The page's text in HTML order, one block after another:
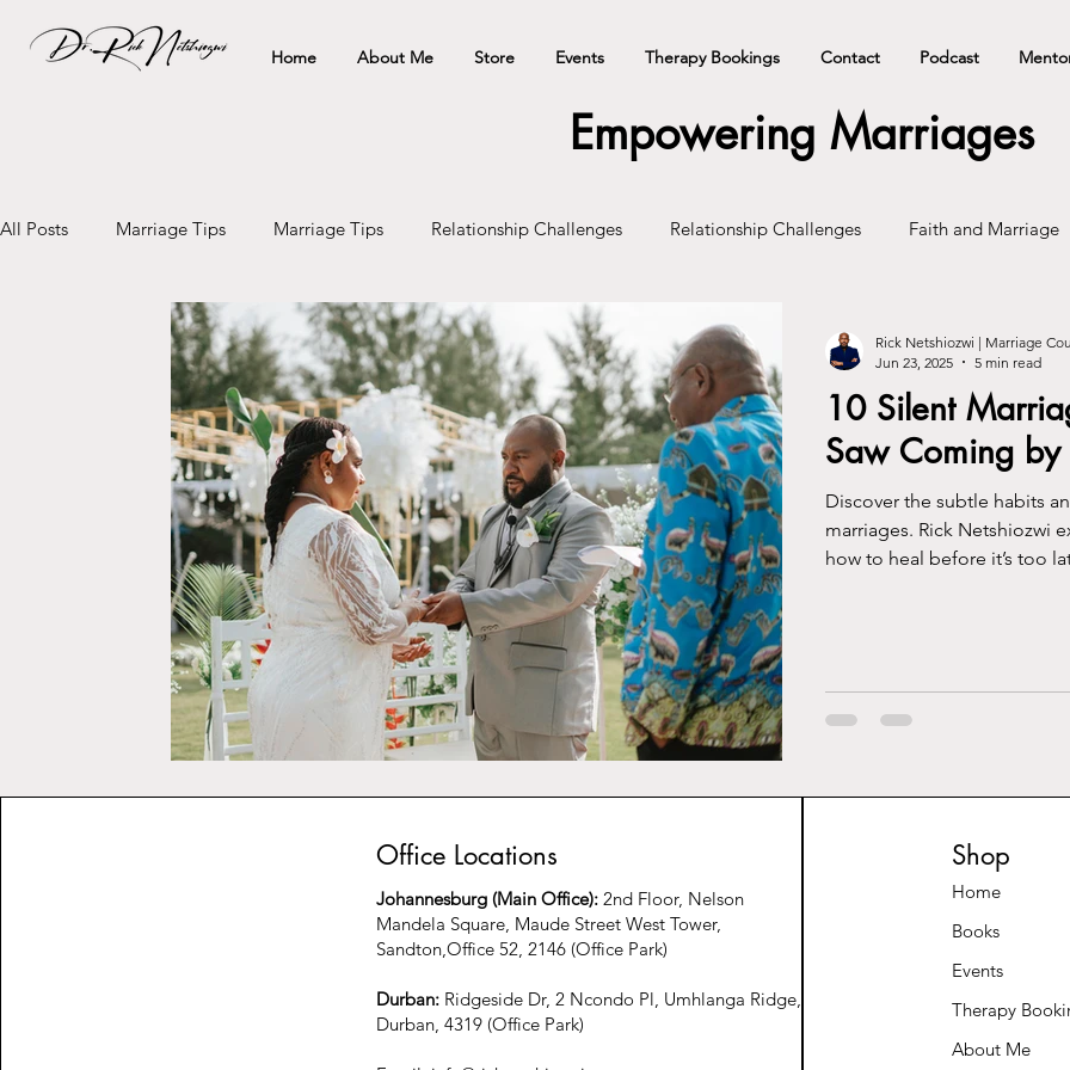
Home About Me Store Events Therapy Bookings Contact Podcast
Empowering Marriages
All Posts Marriage Tips Marriage Tips Relationship Challenges Relationship Challenges Faith and Marriage
10 Silent
Saw Coming
Discover the subtle habits
marriages. Rick Netshiozwi
how to heal before it’s too
Rick Netshiozwi | Marriage
Jun 23, 2025
5 min read
Office Locations
Johannesburg (Main Office): 2nd Floor, Nelson
Mandela Square, Maude Street West Tower,
Sandton,Office 52, 2146 (Office Park)
Durban: Ridgeside Dr, 2 Ncondo Pl, Umhlanga Ridge,
Durban, 4319 (Office Park)
Shop
Home
Books
Events
Therapy
About Me